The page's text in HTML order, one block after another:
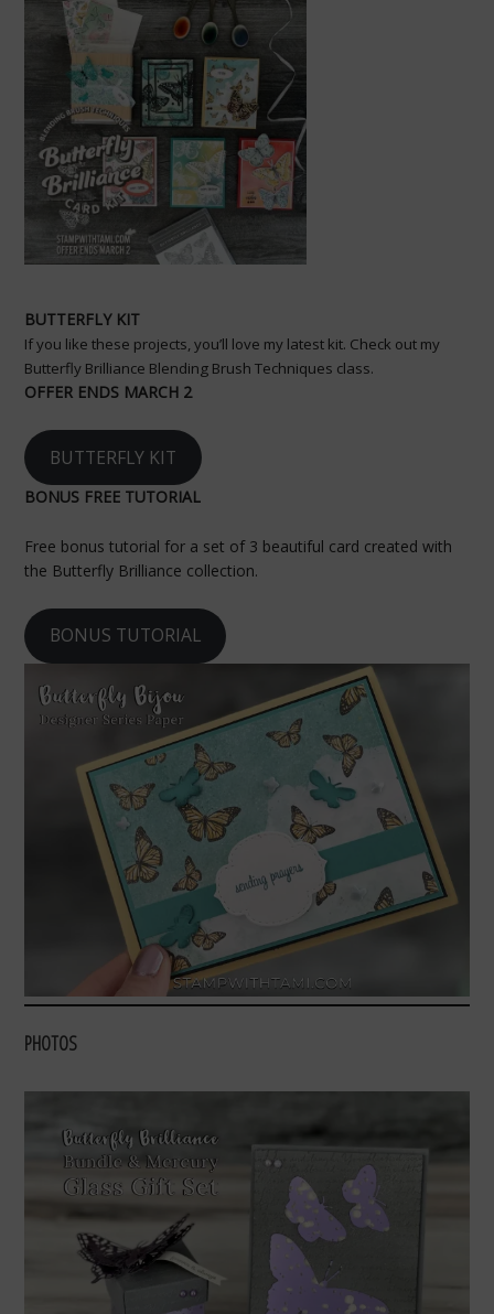
BUTTERFLY KIT
If you like these projects, you’ll love my latest kit. Check out my
Butterfly Brilliance Blending Brush Techniques class.
OFFER ENDS MARCH 2
BUTTERFLY KIT
BONUS FREE TUTORIAL
Free bonus tutorial for a set of 3 beautiful card created with
the Butterfly Brilliance collection.
BONUS TUTORIAL
PHOTOS